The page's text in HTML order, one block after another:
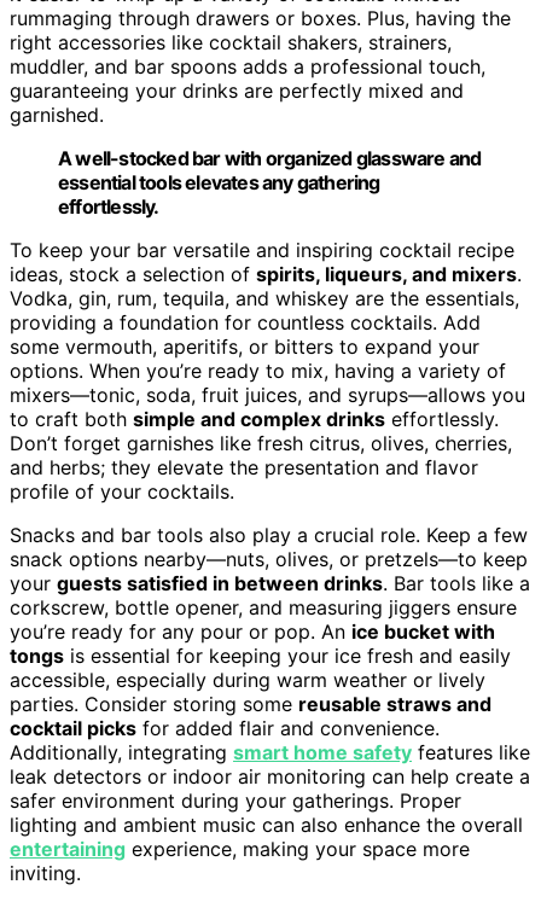
rummaging through drawers or boxes. Plus, having the
right accessories like cocktail shakers, strainers,
muddler, and bar spoons adds a professional touch,
guaranteeing your drinks are perfectly mixed and
garnished.
A well-stocked bar with organized glassware and
essential tools elevates any gathering
effortlessly.
To keep your bar versatile and inspiring cocktail recipe
ideas, stock a selection of spirits, liqueurs, and mixers.
Vodka, gin, rum, tequila, and whiskey are the essentials,
providing a foundation for countless cocktails. Add
some vermouth, aperitifs, or bitters to expand your
options. When you’re ready to mix, having a variety of
mixers—tonic, soda, fruit juices, and syrups—allows you
to craft both simple and complex drinks effortlessly.
Don’t forget garnishes like fresh citrus, olives, cherries,
and herbs; they elevate the presentation and flavor
profile of your cocktails.
Snacks and bar tools also play a crucial role. Keep a few
snack options nearby—nuts, olives, or pretzels—to keep
your guests satisfied in between drinks. Bar tools like a
corkscrew, bottle opener, and measuring jiggers ensure
you’re ready for any pour or pop. An ice bucket with
tongs is essential for keeping your ice fresh and easily
accessible, especially during warm weather or lively
parties. Consider storing some reusable straws and
cocktail picks for added flair and convenience.
Additionally, integrating smart home safety features like
leak detectors or indoor air monitoring can help create a
safer environment during your gatherings. Proper
lighting and ambient music can also enhance the overall
entertaining experience, making your space more
inviting.